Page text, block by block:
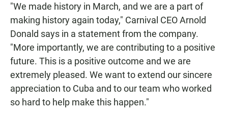
"We made history in March, and we are a part of
making history again today," Carnival CEO Arnold
Donald says in a statement from the company.
"More importantly, we are contributing to a positive
future. This is a positive outcome and we are
extremely pleased. We want to extend our sincere
appreciation to Cuba and to our team who worked
so hard to help make this happen."